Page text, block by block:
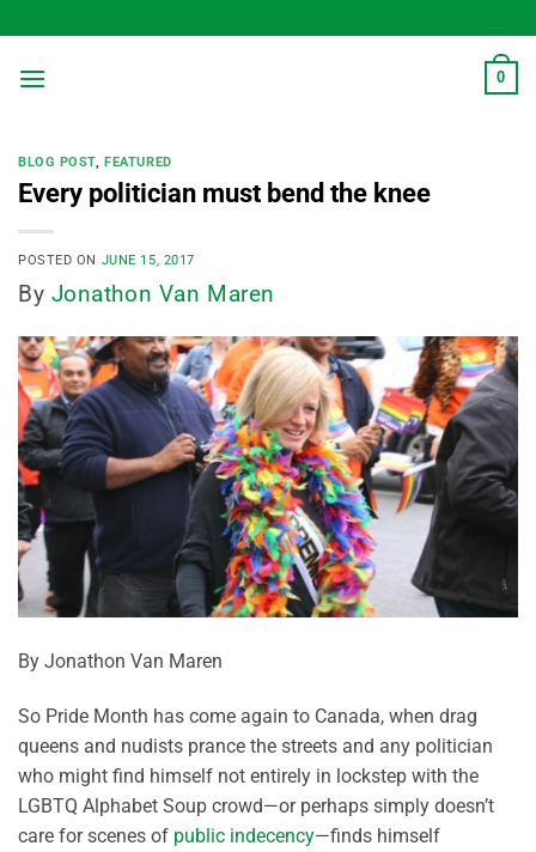
to
content
0
BLOG POST,FEATURED
Every politician must bend the knee
POSTED ON JUNE 15, 2017
By Jonathon Van Maren
By Jonathon Van Maren
So Pride Month has come again to Canada, when drag
queens and nudists prance the streets and any politician
who might find himself not entirely in lockstep with the
LGBTQ Alphabet Soup crowd—or perhaps simply doesn’t
care for scenes of public indecency—finds himself